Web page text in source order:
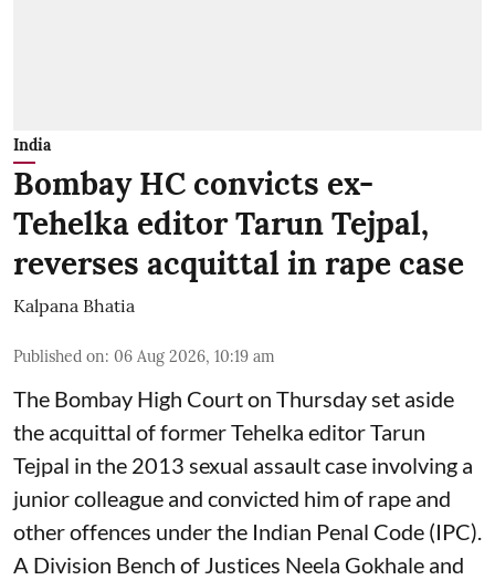
India
Bombay HC convicts ex-
Tehelka editor Tarun Tejpal,
reverses acquittal in rape case
Kalpana Bhatia
Published on: 06 Aug 2026, 10:19 am
The Bombay High Court on Thursday set aside
the acquittal of former Tehelka editor Tarun
Tejpal in the 2013 sexual assault case involving a
junior colleague and convicted him of rape and
other offences under the Indian Penal Code (IPC).
A Division Bench of Justices Neela Gokhale and